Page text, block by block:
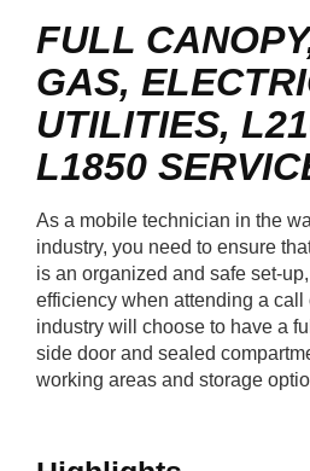
FULL
GAS,
UTILITIES,
L1850
As a mobile technician in the
industry, you need to ensure
is an organized and safe set-
efficiency when attending a call
industry will choose to have a
side door and sealed
working areas and storage